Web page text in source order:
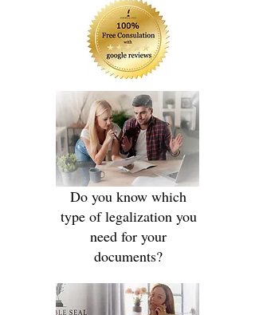
Do you know which
type of legalization you
need for your
documents?